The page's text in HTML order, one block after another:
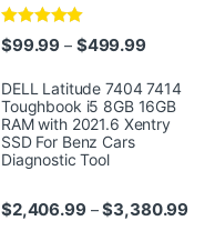
Rated5.00
out of 5
$99.99 – $499.99Price
DELL Latitude 7404 7414
Toughbook i5 8GB 16GB
RAM with 2021.6 Xentry
SSD For Benz Cars
Diagnostic Tool
$2,406.99 – $3,380.99